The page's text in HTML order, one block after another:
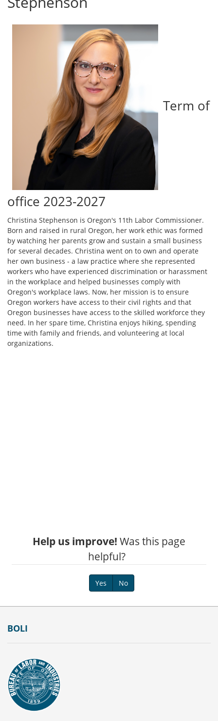
Term of
office 2023-2027
Christina Stephenson is Oregon's 11th Labor Commissioner.
Born and raised in rural Oregon, her work ethic was formed
by watching her parents grow and sustain a small business
for several decades. Christina went on to own and operate
her own business - a law practice where she represented
workers who have experienced discrimination or harassment
in the workplace and helped businesses comply with
Oregon's workplace laws. Now, her mission is to ensure
Oregon workers have access to their civil rights and that
Oregon businesses have access to the skilled workforce they
need. In her spare time, Christina enjoys hiking, spending
time with family and friends, and volunteering at local
organizations.
Help us improve! Was this page
helpful?
Yes No
Footer
BOLI